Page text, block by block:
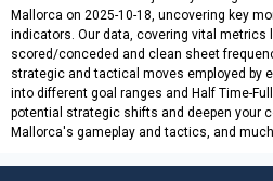
Mallorca on 2025-10-18, uncovering key
indicators. Our data, covering vital metrics
scored/conceded and clean sheet
strategic and tactical moves employed by
into different goal ranges and Half Time-
potential strategic shifts and deepen your
Mallorca's gameplay and tactics, and